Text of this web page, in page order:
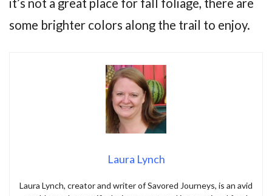
it’s not a great place for fall foliage, there are
some brighter colors along the trail to enjoy.
Laura Lynch
Laura Lynch, creator and writer of Savored Journeys, is an avid